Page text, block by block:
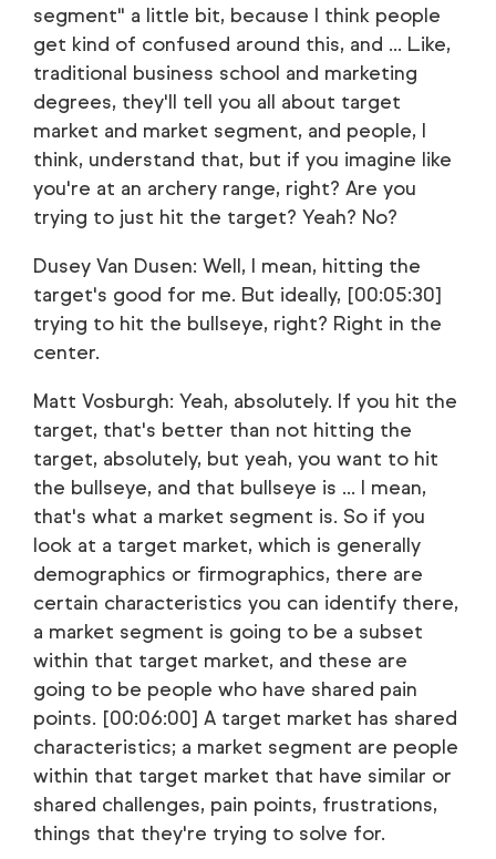
segment" a little bit, because I think people
get kind of confused around this, and ... Like,
traditional business school and marketing
degrees, they'll tell you all about target
market and market segment, and people, I
think, understand that, but if you imagine like
you're at an archery range, right? Are you
trying to just hit the target? Yeah? No?
Dusey Van Dusen: Well, I mean, hitting the
target's good for me. But ideally, [00:05:30]
trying to hit the bullseye, right? Right in the
center.
Matt Vosburgh: Yeah, absolutely. If you hit the
target, that's better than not hitting the
target, absolutely, but yeah, you want to hit
the bullseye, and that bullseye is ... I mean,
that's what a market segment is. So if you
look at a target market, which is generally
demographics or firmographics, there are
certain characteristics you can identify there,
a market segment is going to be a subset
within that target market, and these are
going to be people who have shared pain
points. [00:06:00] A target market has shared
characteristics; a market segment are people
within that target market that have similar or
shared challenges, pain points, frustrations,
things that they're trying to solve for.